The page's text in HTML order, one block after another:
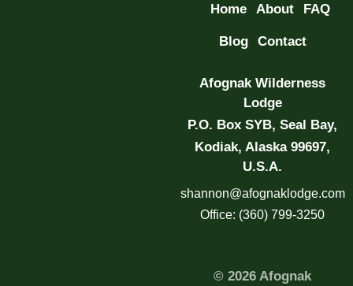
Home About FAQ
Blog Contact
Afognak Wilderness
Lodge
P.O. Box SYB, Seal Bay,
Kodiak, Alaska 99697,
U.S.A.
shannon@afognaklodge.com
Office: (360) 799-3250
© 2026 Afognak